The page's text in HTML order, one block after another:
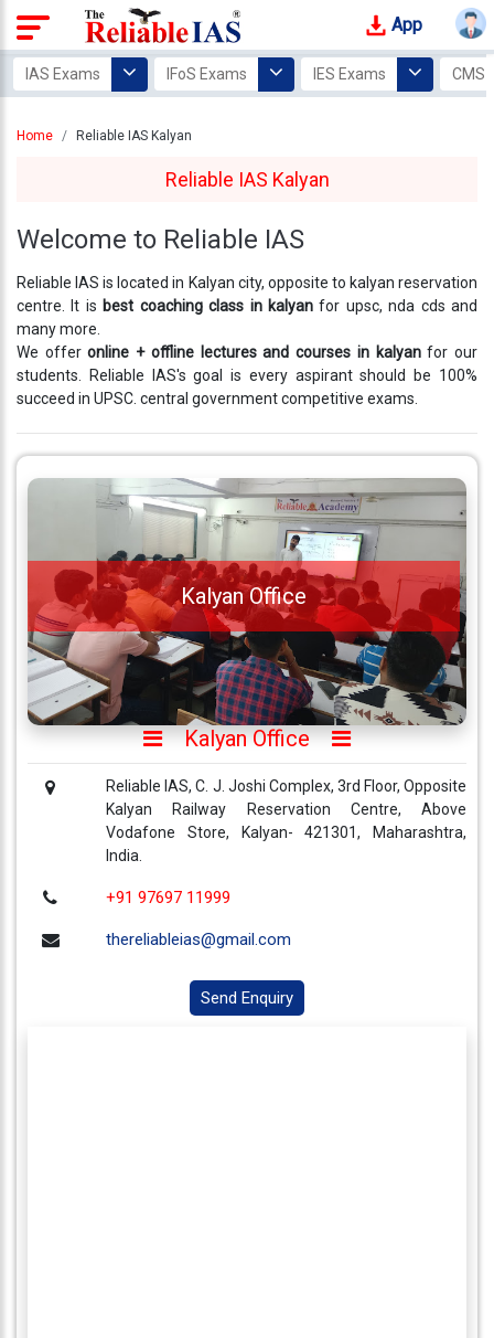
App
Login
Tracker
Mentors
Photo
Gallery
Careers
Contact
Us
Visitors
657430
9769
thereliableias@gmail.com
Download
IAS Exams IFoS Exams IES Exams CMS
Home Reliable IAS Kalyan
Reliable IAS Kalyan
Welcome to Reliable IAS
Reliable IAS is located in Kalyan city, opposite to kalyan reservation
centre. It is best coaching class in kalyanfor upsc, nda cds and
many more.
We offeronline + offline lectures and courses in kalyanfor our
students. Reliable IAS's goal is every aspirant should be 100%
succeed in UPSC. central government competitive exams.
Kalyan Office
Kalyan Office
Reliable IAS, C. J. Joshi Complex, 3rd Floor, Opposite
Kalyan Railway Reservation Centre, Above
Vodafone Store, Kalyan- 421301, Maharashtra,
India.
+91 97697 11999
thereliableias@gmail.com
Send Enquiry